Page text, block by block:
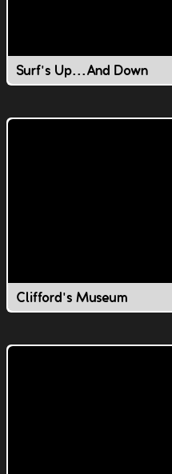
Surf's Up...And Down
Clifford's Museum